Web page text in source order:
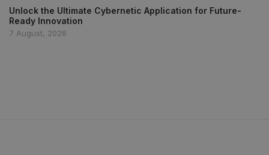
Unlock the Ultimate Cybernetic Application for Future-
Ready Innovation
7 August, 2026